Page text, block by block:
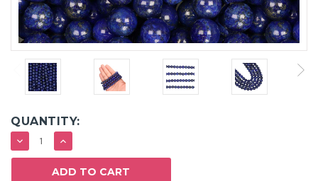
QUANTITY:
DECREASE
QUANTITY:
INCREASE
QUANTITY: